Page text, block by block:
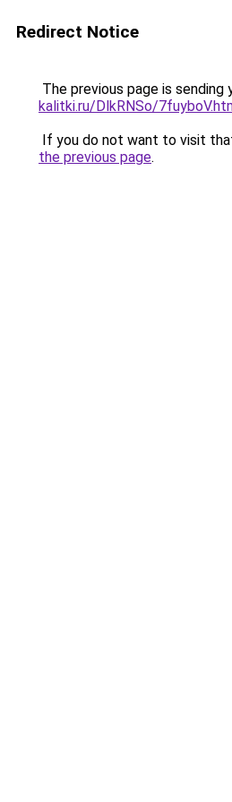
Redirect Notice
The previous page is sending
kalitki.ru/DlkRNSo/
If you do not want to visit
the previous page.